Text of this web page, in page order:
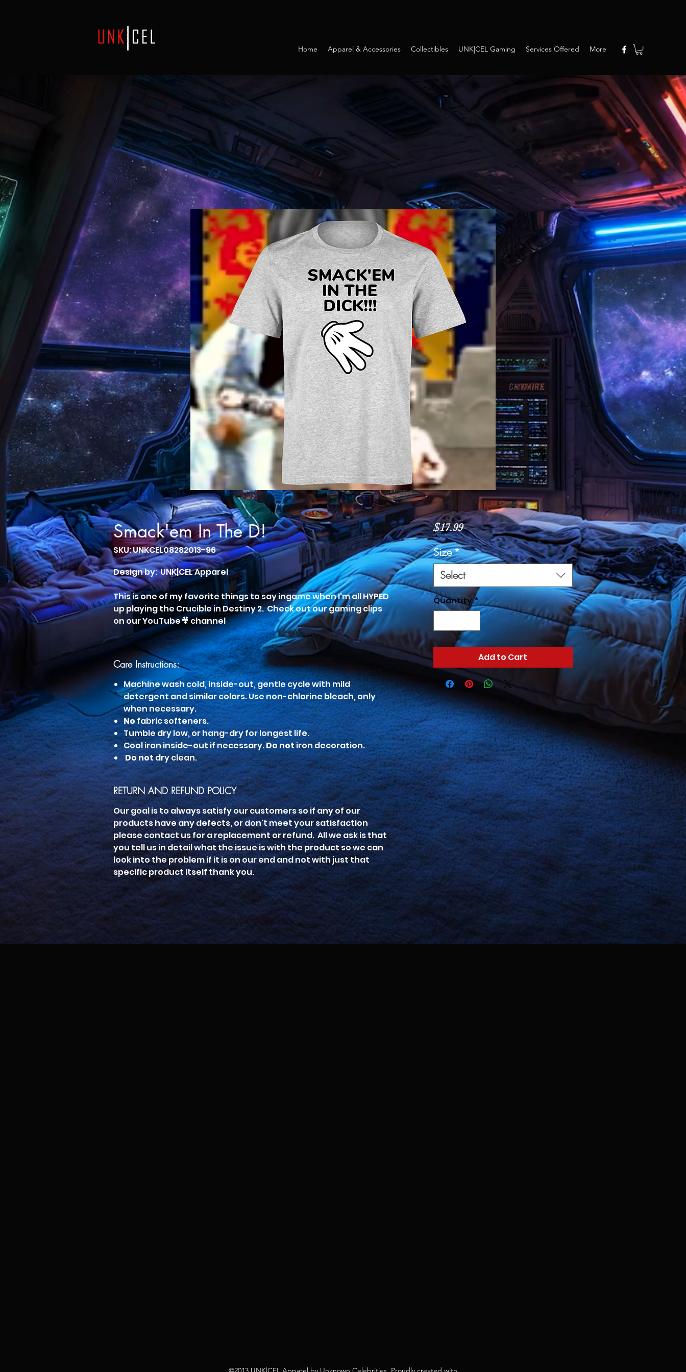
Home Apparel & Accessories Collectibles UNK|CEL Gaming Services Offered More
Smack'em In The D!
SKU: UNKCEL08282013-96
Design by: UNK|CEL Apparel
This is one of my favorite things to say ingame when I'm all HYPED
up playing the Crucible in Destiny 2. Check out our gaming clips
on our YouTube🎥 channel
Care Instructions:
Machine wash cold, inside-out, gentle cycle with mild
detergent and similar colors. Use non-chlorine bleach, only
when necessary.
Nofabric softeners.
Tumble dry low, or hang-dry for longest life.
Cool iron inside-out if necessary.Do not iron decoration.
Do notdry clean.
RETURN AND REFUND POLICY
Our goal is to always satisfy our customers so if any of our
products have any defects, or don't meet your satisfaction
please contact us for a replacement or refund. All we ask is that
you tell us in detail what the issue is with the product so we can
look into the problem if it is on our end and not with just that
specific product itself thank you.
$17.99Price
Size*
Select
Quantity*
Add to Cart